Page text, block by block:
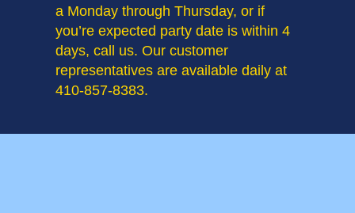
a Monday through Thursday, or if
you’re expected party date is within 4
days, call us. Our customer
representatives are available daily at
410-857-8383.